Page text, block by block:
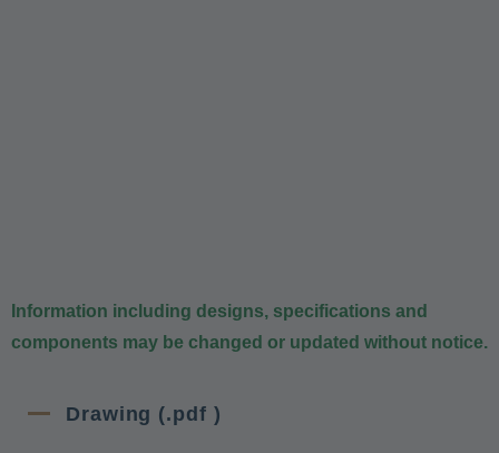
Information including designs, specifications and
components may be changed or updated without notice.
Drawing (.pdf )